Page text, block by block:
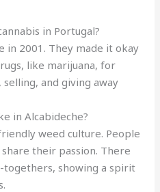
in Portugal?
in 2001. They made it okay
like marijuana, for
and giving away
in Alcabideche?
weed culture. People
their passion. There
togethers, showing a spirit